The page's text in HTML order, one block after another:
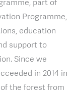
part of
Programme,
education
support to
Since we
in 2014 in
the forest from